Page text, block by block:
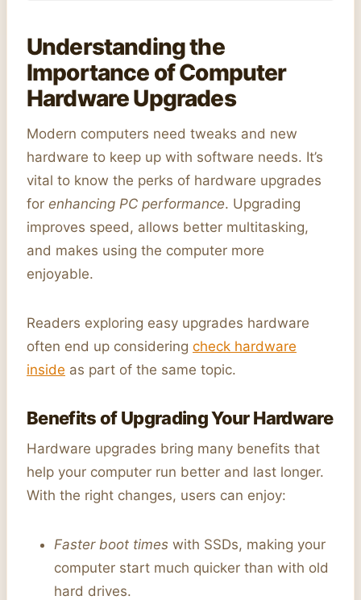
Understanding the
Importance of Computer
Hardware Upgrades
Modern computers need tweaks and new
hardware to keep up with software needs. It’s
vital to know the perks of hardware upgrades
for enhancing PC performance. Upgrading
improves speed, allows better multitasking,
and makes using the computer more
enjoyable.
Readers exploring easy upgrades hardware
often end up considering check hardware
inside as part of the same topic.
Benefits of Upgrading Your Hardware
Hardware upgrades bring many benefits that
help your computer run better and last longer.
With the right changes, users can enjoy:
Faster boot times with SSDs, making your
computer start much quicker than with old
hard drives.